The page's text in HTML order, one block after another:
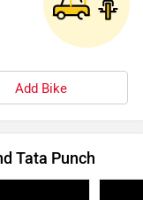
Add Bike
Tata Punch